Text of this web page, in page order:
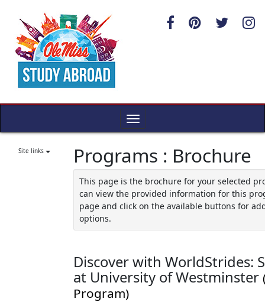
content
Toggle
Site links Programs : Brochure
This page is the brochure for your selected
can view the provided information for this
page and click on the available buttons for
options.
Discover with WorldStrides:
at University of Westminster
Program)